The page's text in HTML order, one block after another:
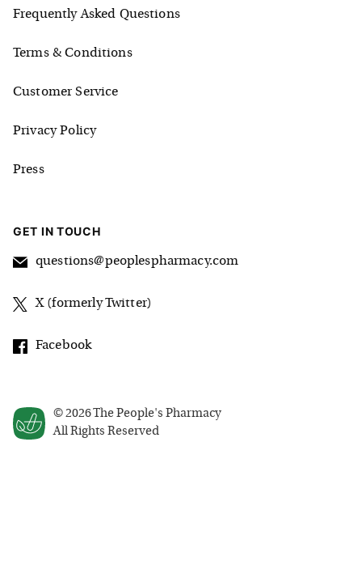
© 2026The People's Pharmacy
All Rights Reserved
Frequently Asked Questions
Terms & Conditions
Customer Service
Privacy Policy
Press
GET IN TOUCH
questions@peoplespharmacy.com
X (formerly Twitter)
Facebook